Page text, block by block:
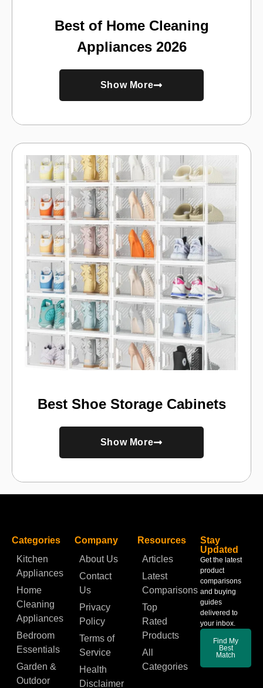
Best of Home Cleaning
Appliances 2026
Show More
Best Shoe Storage Cabinets
Show More
Categories
Kitchen
Appliances
Home
Cleaning
Appliances
Bedroom
Essentials
Garden &
Outdoor
Company
About Us
Contact
Us
Privacy
Policy
Terms of
Service
Health
Disclaimer
Resources
Articles
Latest
Comparisons
Top
Rated
Products
All
Categories
Stay
Updated
Get the latest
product
comparisons
and buying
guides
delivered to
your inbox.
Find My
Best
Match